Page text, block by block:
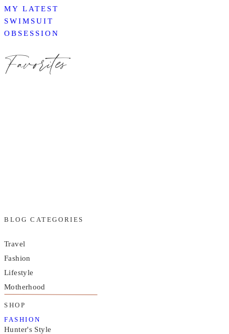
MY LATEST
SWIMSUIT
OBSESSION
Favorites
FASHION
BLOG CATEGORIES
Travel
Fashion
Lifestyle
Motherhood
SHOP
Hunter's Style